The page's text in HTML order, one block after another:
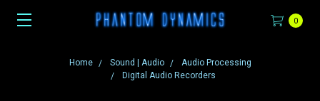
0
Home Sound | Audio
Audio Processing
Digital Audio Recorders